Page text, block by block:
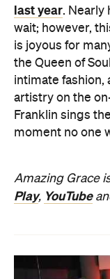
last year. Nearly
wait; however,
is joyous for
the Queen of
intimate fashion,
artistry on the
Franklin sings
moment no one
Amazing Grace
Play, YouTube